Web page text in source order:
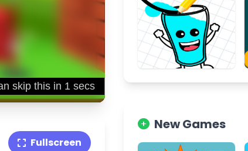
Fullscreen
New Games